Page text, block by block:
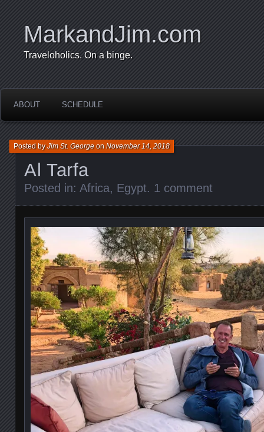
MarkandJim.com
Traveloholics. On a binge.
ABOUT SCHEDULE
Al Tarfa
Posted byJim St. GeorgeonNovember 14, 2018
Posted in: Africa, Egypt. 1 comment